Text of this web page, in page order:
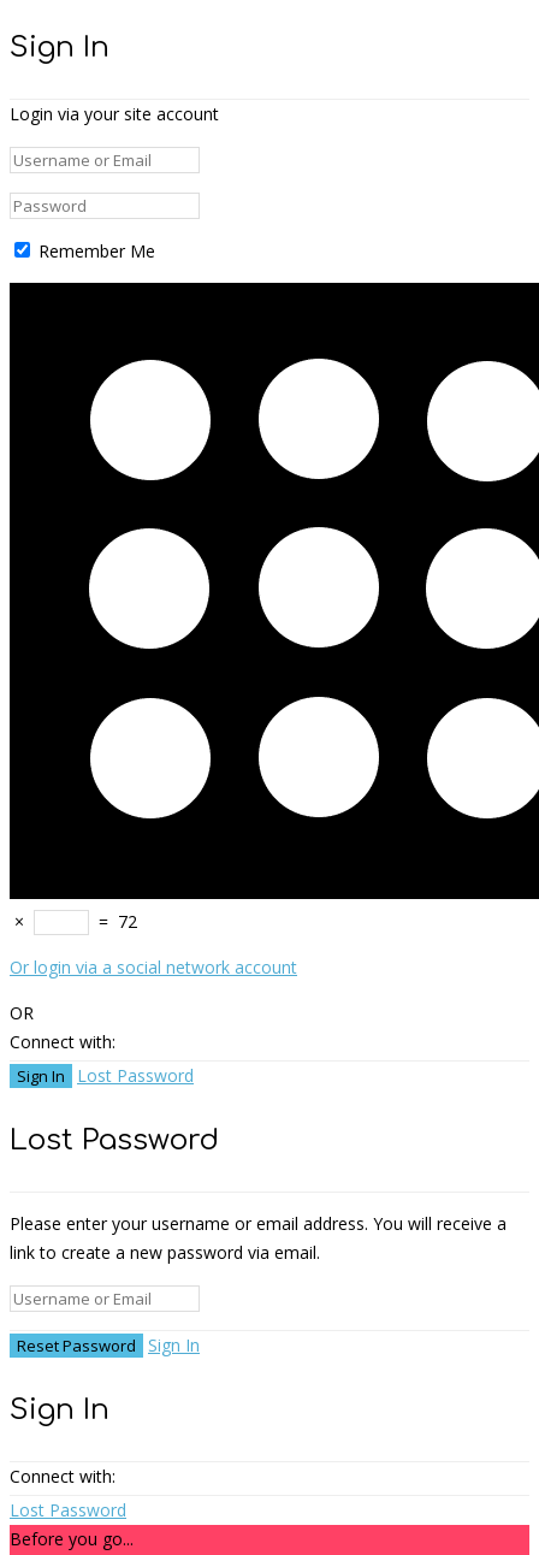
Sign In
Login via your site account
Remember Me
× = 72
Or login via a social network account
OR
Connect with:
Lost Password
Lost Password
Please enter your username or email address. You will receive a
link to create a new password via email.
Sign In
Sign In
Connect with:
Lost Password
Before you go...